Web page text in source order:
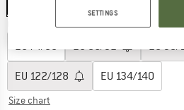
Choose size:
EU74/80 EU86/92 EU98/
EU 122/128 EU 134/140
Size chart
SETTINGS